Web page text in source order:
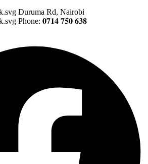
Duruma Rd, Nairobi
Phone: 𝟎𝟕𝟏𝟒 𝟕𝟓𝟎 𝟔𝟑𝟖